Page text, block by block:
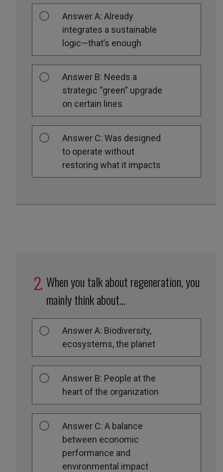
Answer A: Already
integrates a sustainable
logic—that’s enough
Answer B: Needs a
strategic “green” upgrade
on certain lines
Answer C: Was designed
to operate without
restoring what it impacts
When you talk about regeneration, you
mainly think about…
Answer A: Biodiversity,
ecosystems, the planet
Answer B: People at the
heart of the organization
Answer C: A balance
between economic
performance and
environmental impact